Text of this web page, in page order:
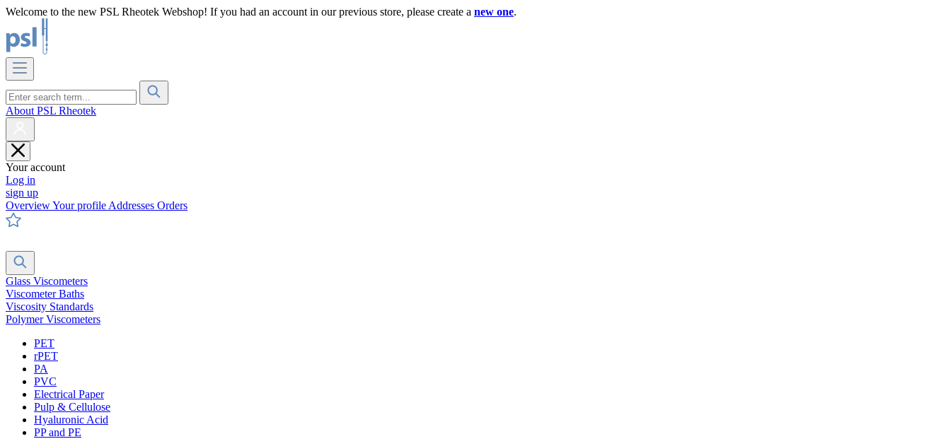
Welcome to the new PSL Rheotek Webshop! If you had an account in our previous store, please create a new one.
About PSL Rheotek
Your account
Log in
sign up
OverviewYour profile Addresses Orders
Glass Viscometers
Viscometer Baths
Viscosity Standards
Polymer Viscometers
PET
rPET
PA
PVC
Electrical Paper
Pulp & Cellulose
Hyaluronic Acid
PP and PE